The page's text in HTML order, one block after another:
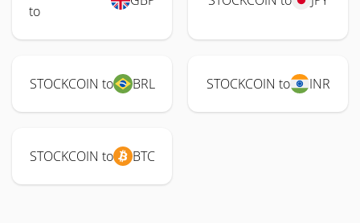
to
STOCKCOIN to BRL STOCKCOIN to INR
STOCKCOIN to BTC